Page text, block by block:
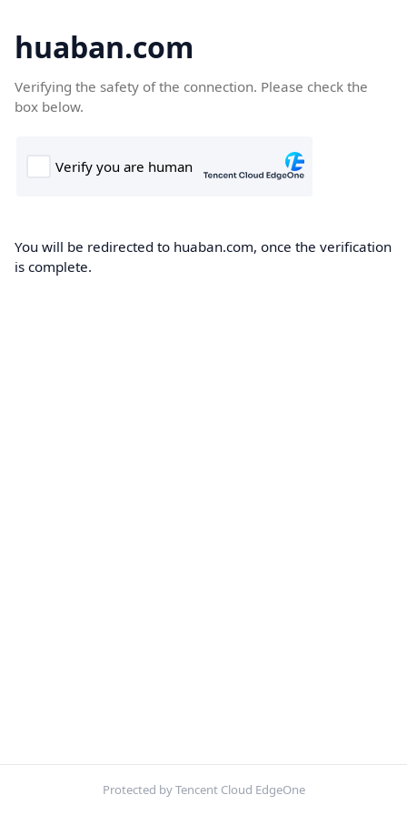
huaban.com
Verifying the safety of the connection. Please check the
box below.
You will be redirected to huaban.com, once the verification
is complete.
Protected by Tencent Cloud EdgeOne